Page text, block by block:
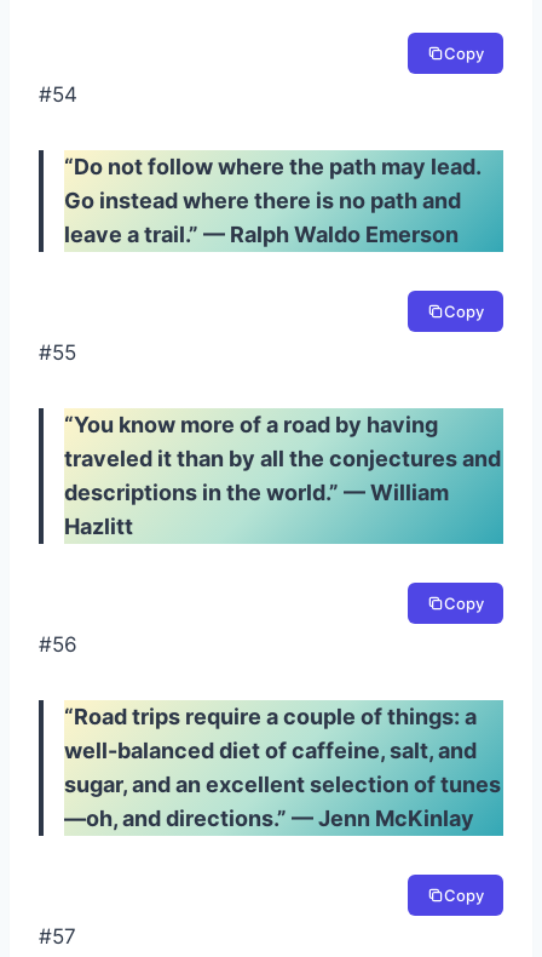
Copy
#54
“Do not follow where the path may lead.
Go instead where there is no path and
leave a trail.” — Ralph Waldo Emerson
Copy
#55
“You know more of a road by having
traveled it than by all the conjectures and
descriptions in the world.” — William
Hazlitt
Copy
#56
“Road trips require a couple of things: a
well-balanced diet of caffeine, salt, and
sugar, and an excellent selection of tunes
—oh, and directions.” — Jenn McKinlay
Copy
#57